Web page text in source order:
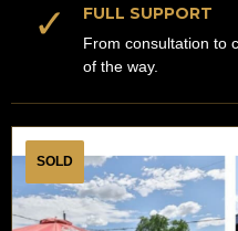
✓ FULL SUPPORT
From consultation to
of the way.
SOLD